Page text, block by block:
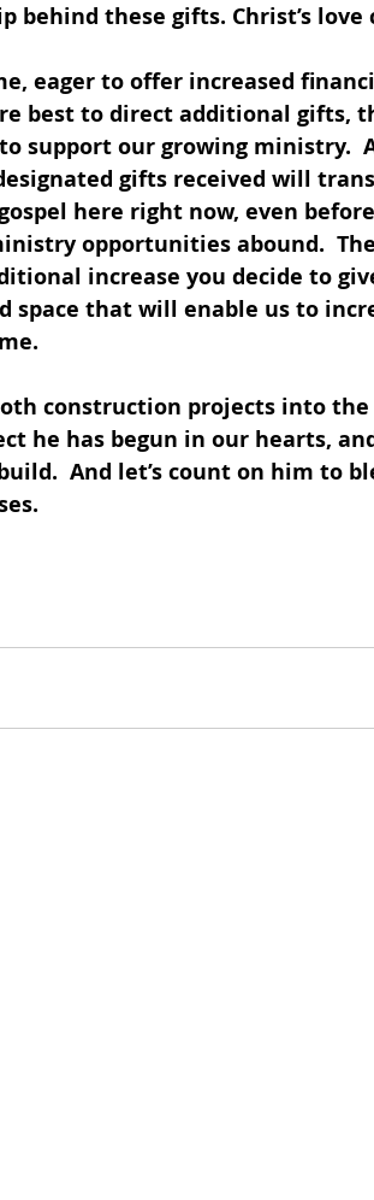
behind these gifts. Christ’s love
eager to offer increased
best to direct additional gifts,
support our growing ministry.
gifts received will
here right now, even
opportunities abound.
increase you decide to
space that will enable us to
construction projects into the
he has begun in our hearts,
And let’s count on him to